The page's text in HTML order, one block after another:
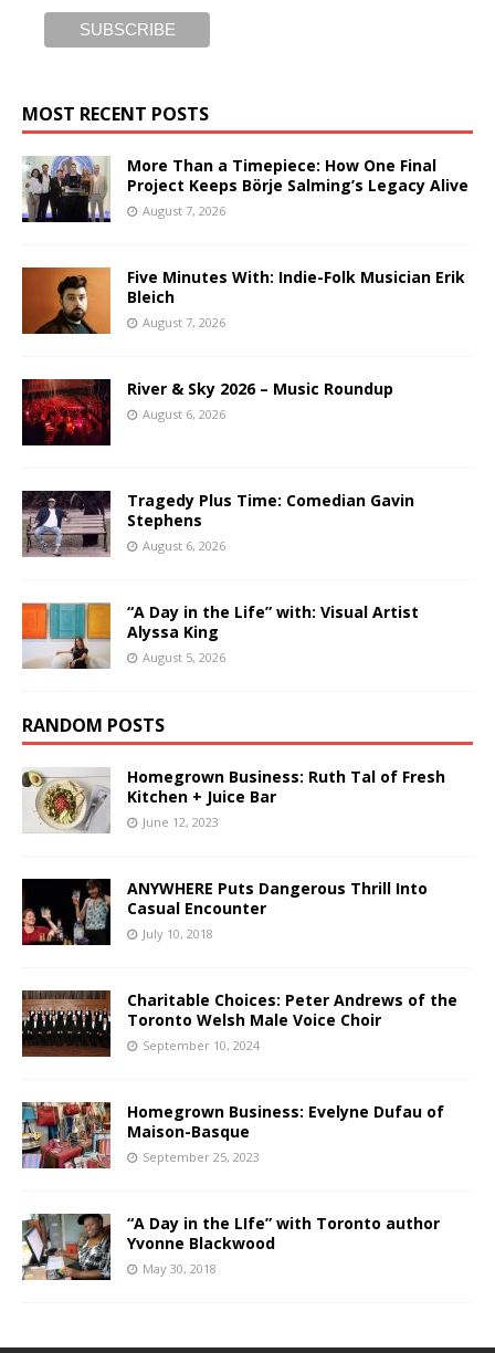
MOST RECENT POSTS
More Than a Timepiece: How One Final
Project Keeps Börje Salming’s Legacy Alive
August 7, 2026
Five Minutes With: Indie-Folk Musician Erik
Bleich
August 7, 2026
River & Sky 2026 – Music Roundup
August 6, 2026
Tragedy Plus Time: Comedian Gavin
Stephens
August 6, 2026
“A Day in the Life” with: Visual Artist
Alyssa King
August 5, 2026
RANDOM POSTS
Homegrown Business: Ruth Tal of Fresh
Kitchen + Juice Bar
June 12, 2023
ANYWHERE Puts Dangerous Thrill Into
Casual Encounter
July 10, 2018
Charitable Choices: Peter Andrews of the
Toronto Welsh Male Voice Choir
September 10, 2024
Homegrown Business: Evelyne Dufau of
Maison-Basque
September 25, 2023
“A Day in the LIfe” with Toronto author
Yvonne Blackwood
May 30, 2018